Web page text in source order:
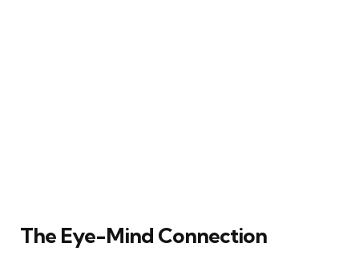
The Eye-Mind Connection